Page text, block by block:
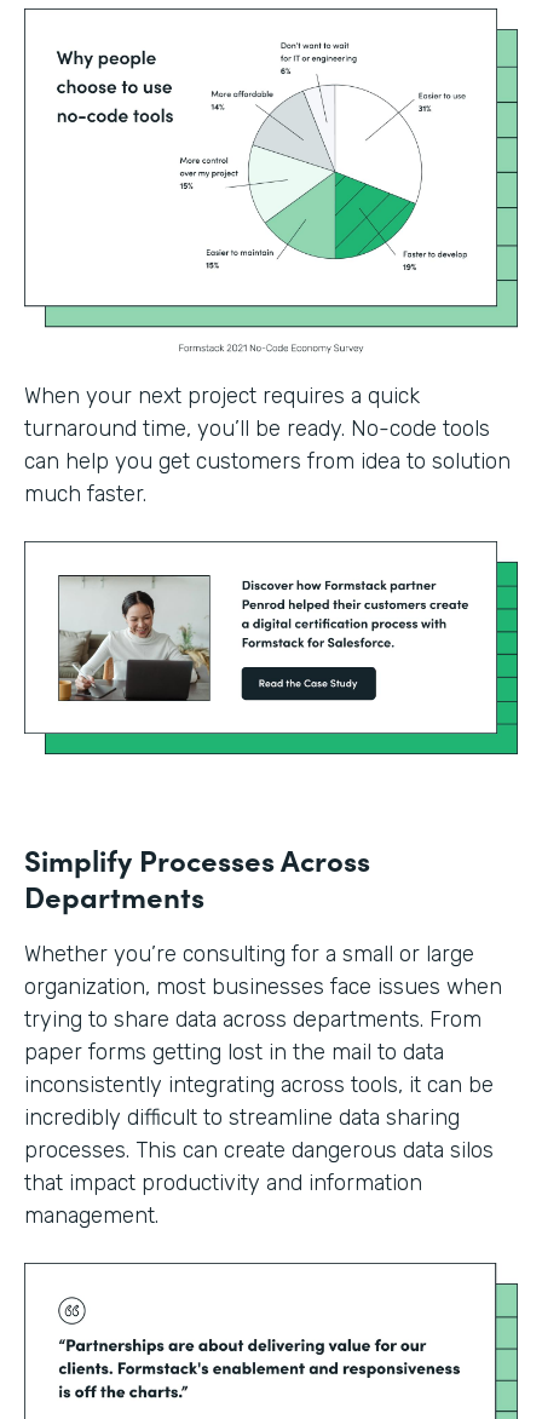
When your next project requires a quick
turnaround time, you’ll be ready. No-code tools
can help you get customers from idea to solution
much faster.
Simplify Processes Across
Departments
Whether you’re consulting for a small or large
organization, most businesses face issues when
trying to share data across departments. From
paper forms getting lost in the mail to data
inconsistently integrating across tools, it can be
incredibly difficult to streamline data sharing
processes. This can create dangerous data silos
that impact productivity and information
management.